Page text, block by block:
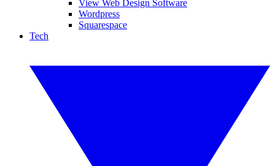
View Web Design Software
Wordpress
Squarespace
Tech